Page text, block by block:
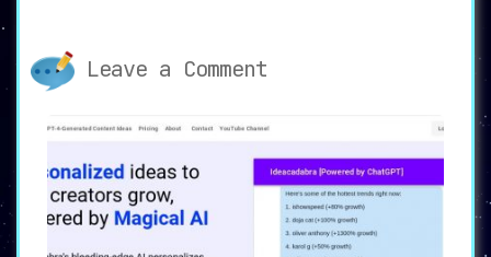
global audience. This feature is
native English-speaking followers.
⏳💡Time and Effort Saver:
Optimize Your Content Creation
Leave a Comment